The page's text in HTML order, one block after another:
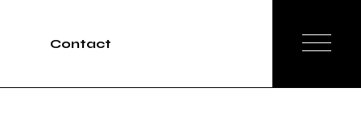
Contact